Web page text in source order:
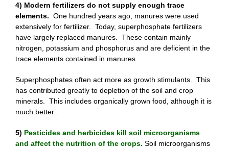
4) Modern fertilizers do not supply enough trace
elements. One hundred years ago, manures were used
extensively for fertilizer. Today, superphosphate fertilizers
have largely replaced manures. These contain mainly
nitrogen, potassium and phosphorus and are deficient in the
trace elements contained in manures.
Superphosphates often act more as growth stimulants. This
has contributed greatly to depletion of the soil and crop
minerals. This includes organically grown food, although it is
much better..
5) Pesticides and herbicides kill soil microorganisms
and affect the nutrition of the crops. Soil microorganisms